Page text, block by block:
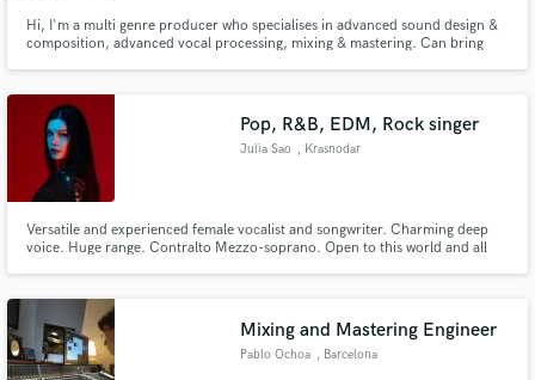
Hi, I'm a multi genre producer who specialises in advanced sound design &
composition, advanced vocal processing, mixing & mastering. Can bring
Pop, R&B, EDM, Rock singer
Julia Sao , Krasnodar
Versatile and experienced female vocalist and songwriter. Charming deep
voice. Huge range. Contralto Mezzo-soprano. Open to this world and all
create together.
Mixing and Mastering Engineer
Pablo Ochoa , Barcelona